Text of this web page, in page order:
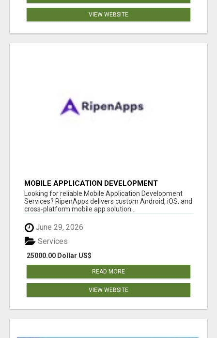
VIEW WEBSITE
MOBILE APPLICATION DEVELOPMENT
SERVICES
Looking for reliable Mobile Application Development
Services? RipenApps delivers custom Android, iOS, and
cross-platform mobile app solution...
June 29, 2026
25000.00 Dollar US$
Services
READ MORE
VIEW WEBSITE